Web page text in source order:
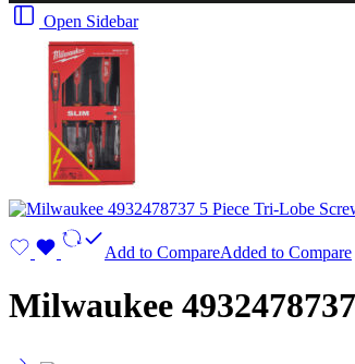
Open Sidebar
Add to CompareAdded to Compare
Milwaukee